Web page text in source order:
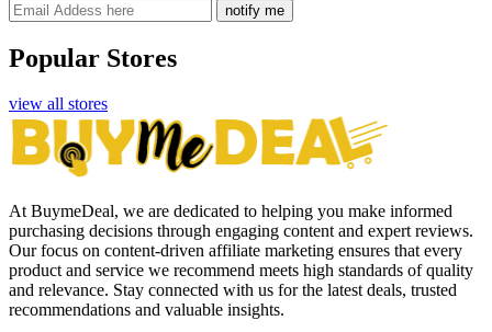
notify me
Popular Stores
view all stores
At BuymeDeal, we are dedicated to helping you make informed
purchasing decisions through engaging content and expert reviews.
Our focus on content-driven affiliate marketing ensures that every
product and service we recommend meets high standards of quality
and relevance. Stay connected with us for the latest deals, trusted
recommendations and valuable insights.